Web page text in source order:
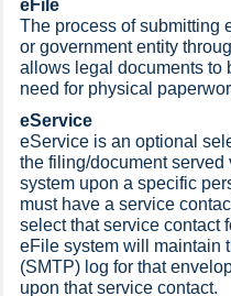
eFile
The process of submitting
or government entity
allows legal documents to
need for physical
eService
eService is an optional
the filing/document
system upon a specific
must have a service
select that service contact
eFile system will maintain
(SMTP) log for that
upon that service contact.